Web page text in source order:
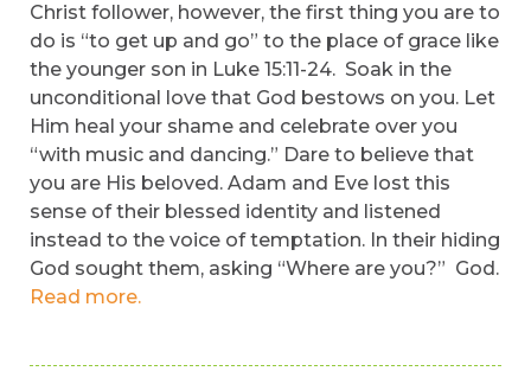
Christ follower, however, the first thing you are to
do is “to get up and go” to the place of grace like
the younger son in Luke 15:11-24. Soak in the
unconditional love that God bestows on you. Let
Him heal your shame and celebrate over you
“with music and dancing.” Dare to believe that
you are His beloved. Adam and Eve lost this
sense of their blessed identity and listened
instead to the voice of temptation. In their hiding
God sought them, asking “Where are you?” God.
Read more.